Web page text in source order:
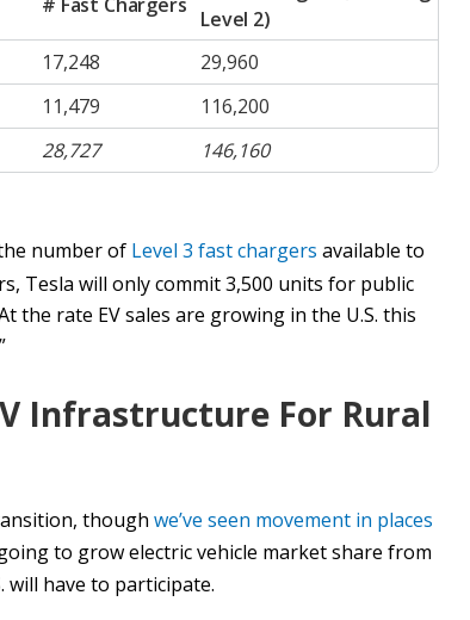
Level 2)
17,248
29,960
11,479
116,200
28,727 146,160
number of Level 3 fast chargers available to
Tesla will only commit 3,500 units for public
the rate EV sales are growing in the U.S. this
Infrastructure For Rural
though we’ve seen movement in places
to grow electric vehicle market share from
will have to participate.